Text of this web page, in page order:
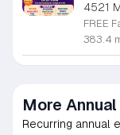
4521
383.4
More
Recurring annual